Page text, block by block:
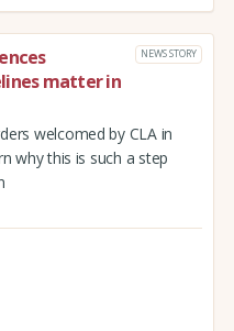
matter in
NEWS STORY
welcomed by CLA in
why this is such a step